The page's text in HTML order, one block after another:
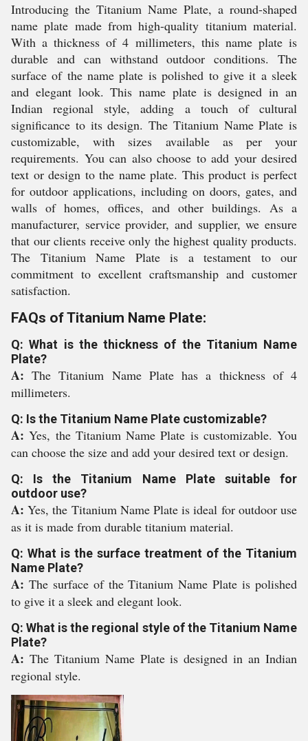
Introducing the Titanium Name Plate, a round-shaped
name plate made from high-quality titanium material.
With a thickness of 4 millimeters, this name plate is
durable and can withstand outdoor conditions. The
surface of the name plate is polished to give it a sleek
and elegant look. This name plate is designed in an
Indian regional style, adding a touch of cultural
significance to its design. The Titanium Name Plate is
customizable, with sizes available as per your
requirements. You can also choose to add your desired
text or design to the name plate. This product is perfect
for outdoor applications, including on doors, gates, and
walls of homes, offices, and other buildings. As a
manufacturer, service provider, and supplier, we ensure
that our clients receive only the highest quality products.
The Titanium Name Plate is a testament to our
commitment to excellent craftsmanship and customer
satisfaction.
FAQs of Titanium Name Plate:
Q: What is the thickness of the Titanium Name
Plate?
A:The Titanium Name Plate has a thickness of 4
millimeters.
Q: Is the Titanium Name Plate customizable?
A:Yes, the Titanium Name Plate is customizable. You
can choose the size and add your desired text or design.
Q: Is the Titanium Name Plate suitable for
outdoor use?
A:Yes, the Titanium Name Plate is ideal for outdoor use
as it is made from durable titanium material.
Q: What is the surface treatment of the Titanium
Name Plate?
A: The surface of the Titanium Name Plate is polished
to give it a sleek and elegant look.
Q: What is the regional style of the Titanium Name
Plate?
A: The Titanium Name Plate is designed in an Indian
regional style.